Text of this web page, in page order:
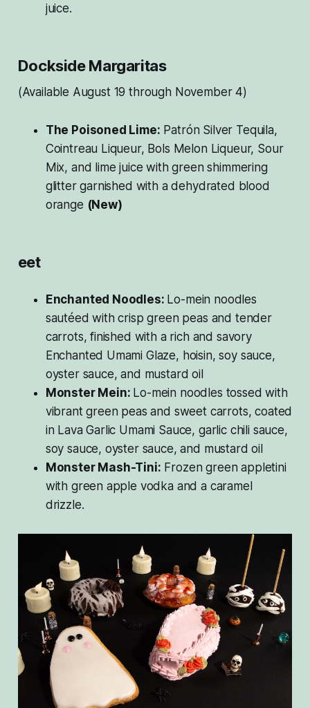
juice.
Dockside Margaritas
(Available August 19 through November 4)
The Poisoned Lime: Patrón Silver Tequila,
Cointreau Liqueur, Bols Melon Liqueur, Sour
Mix, and lime juice with green shimmering
glitter garnished with a dehydrated blood
orange (New)
eet
Enchanted Noodles: Lo-mein noodles
sautéed with crisp green peas and tender
carrots, finished with a rich and savory
Enchanted Umami Glaze, hoisin, soy sauce,
oyster sauce, and mustard oil
Monster Mein: Lo-mein noodles tossed with
vibrant green peas and sweet carrots, coated
in Lava Garlic Umami Sauce, garlic chili sauce,
soy sauce, oyster sauce, and mustard oil
Monster Mash-Tini: Frozen green appletini
with green apple vodka and a caramel
drizzle.